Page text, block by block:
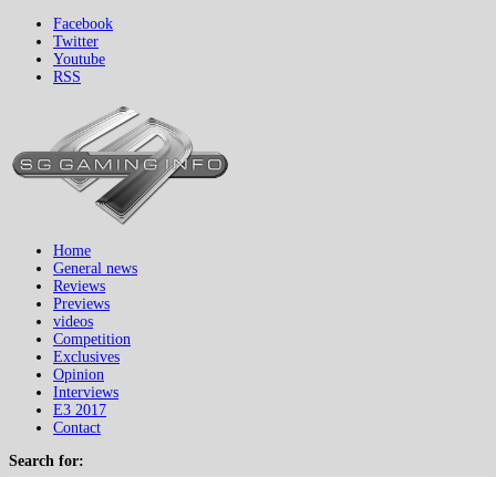
Facebook
Twitter
Youtube
RSS
Home
General news
Reviews
Previews
videos
Competition
Exclusives
Opinion
Interviews
E3 2017
Contact
Search for: